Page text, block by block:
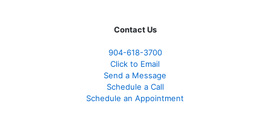
Contact Us
904-618-3700
Click to Email
Send a Message
Schedule a Call
Schedule an Appointment